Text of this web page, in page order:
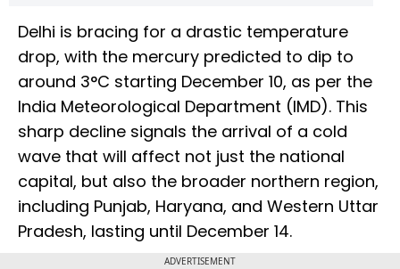
Delhi is bracing for a drastic temperature
drop, with the mercury predicted to dip to
around 3°C starting December 10, as per the
India Meteorological Department (IMD). This
sharp decline signals the arrival of a cold
wave that will affect not just the national
capital, but also the broader northern region,
including Punjab, Haryana, and Western Uttar
Pradesh, lasting until December 14.
ADVERTISEMENT